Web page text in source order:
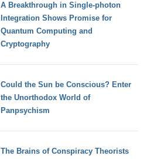
A Breakthrough in Single-photon
Integration Shows Promise for
Quantum Computing and
Cryptography
Could the Sun be Conscious? Enter
the Unorthodox World of
Panpsychism
The Brains of Conspiracy Theorists